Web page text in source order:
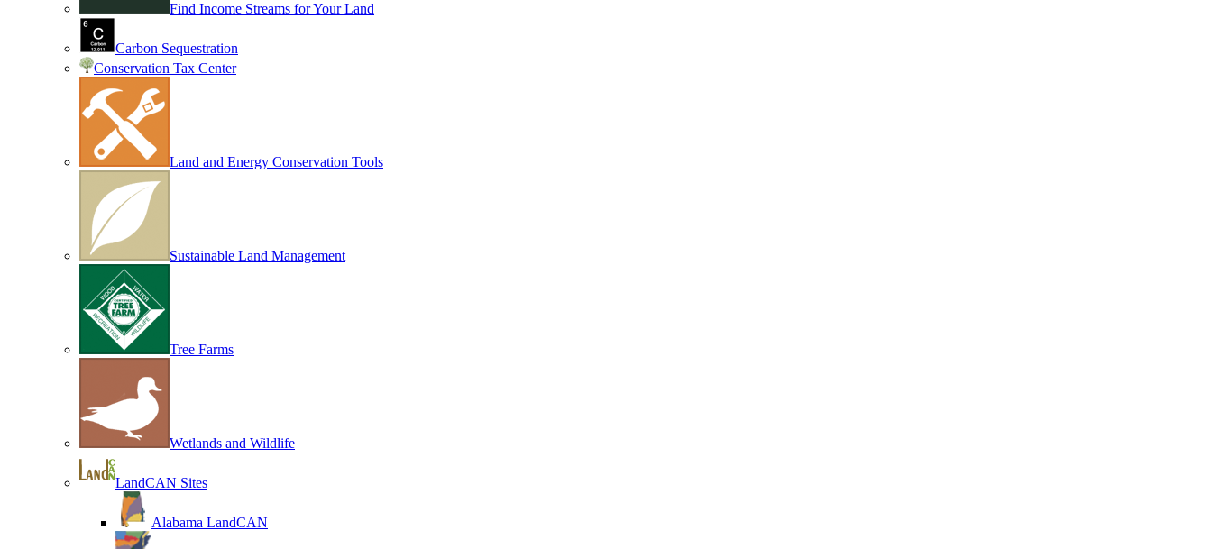
Find Income Streams for Your Land
Carbon Sequestration
Conservation Tax Center
Land and Energy Conservation Tools
Sustainable Land Management
Tree Farms
Wetlands and Wildlife
LandCAN Sites
Alabama LandCAN